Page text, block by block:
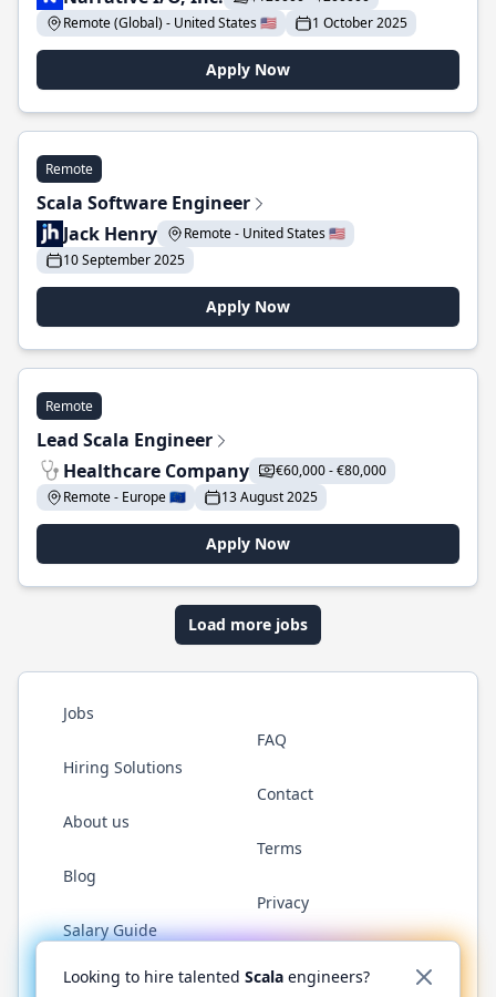
Remote (Global) - United States 🇺🇸
1 October 2025
Apply Now
Remote
Scala Software Engineer
Jack Henry
Remote - United States 🇺🇸
10 September 2025
Apply Now
Remote
Lead Scala Engineer
Healthcare Company
€60,000 - €80,000
Remote - Europe 🇪🇺
13 August 2025
Apply Now
Load more jobs
Jobs
Hiring Solutions
About us
Blog
Salary Guide
FAQ
Contact
Terms
Privacy
Twitter LinkedInGitHub YouTubeReddit WhatsApp
Looking to hire talented Scala engineers?